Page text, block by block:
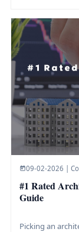
09-02-2026 |
#1 Rated
Guide
Picking an